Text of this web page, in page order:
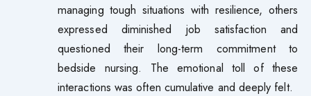
managing tough situations with resilience, others
expressed diminished job satisfaction and
questioned their long-term commitment to
bedside nursing. The emotional toll of these
interactions was often cumulative and deeply felt.